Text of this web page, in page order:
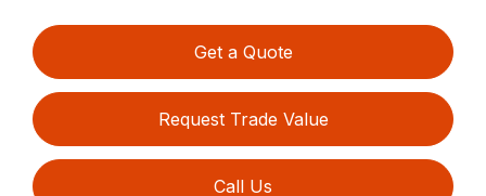
Get a Quote
Request Trade Value
Call Us